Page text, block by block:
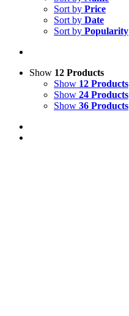
Sort by Price
Sort by Date
Sort by Popularity
Show 12 Products
Show 12 Products
Show 24 Products
Show 36 Products